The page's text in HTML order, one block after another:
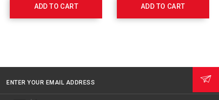
ADD TO CART ADD TO CART
ENTER YOUR EMAIL ADDRESS